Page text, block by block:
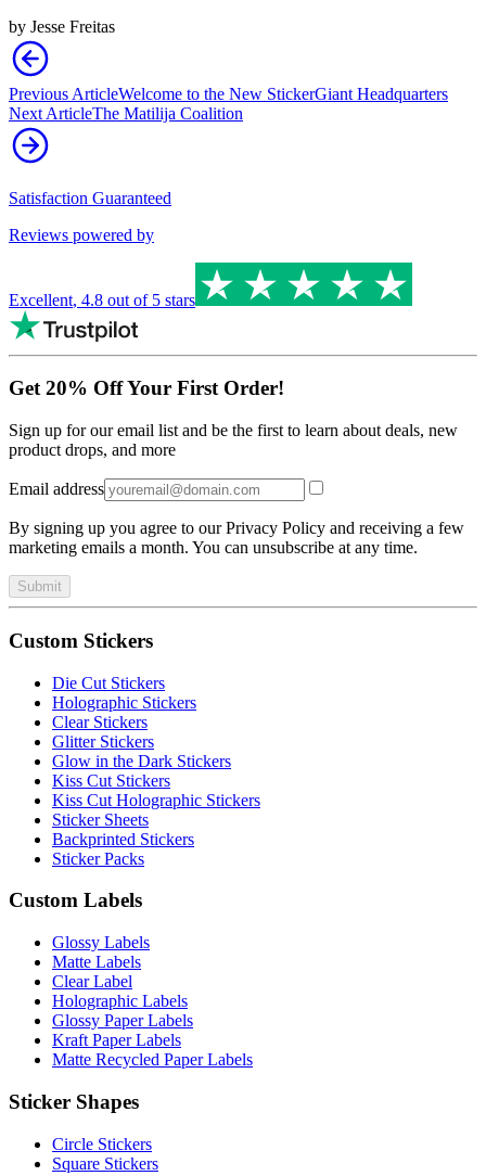
by Jesse Freitas
Previous ArticleWelcome to the New StickerGiant Headquarters
Next ArticleThe Matilija Coalition
Satisfaction Guaranteed
Reviews powered by
Excellent, 4.8 out of 5 stars
Get 20% Off Your First Order!
Sign up for our email list and be the first to learn about deals, new
product drops, and more
Email address
By signing up you agree to our Privacy Policy and receiving a few
marketing emails a month. You can unsubscribe at any time.
Submit
Custom Stickers
Die Cut Stickers
Holographic Stickers
Clear Stickers
Glitter Stickers
Glow in the Dark Stickers
Kiss Cut Stickers
Kiss Cut Holographic Stickers
Sticker Sheets
Backprinted Stickers
Sticker Packs
Custom Labels
Glossy Labels
Matte Labels
Clear Label
Holographic Labels
Glossy Paper Labels
Kraft Paper Labels
Matte Recycled Paper Labels
Sticker Shapes
Circle Stickers
Square Stickers